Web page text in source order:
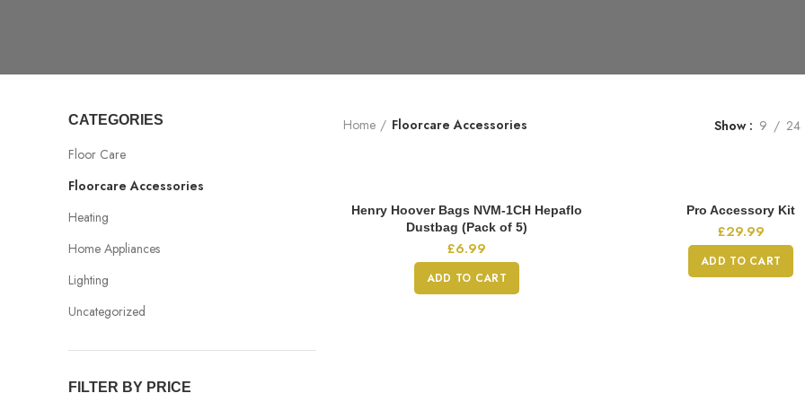
CATEGORIES
Floor Care
Floorcare Accessories
Heating
Home Appliances
Lighting
Uncategorized
FILTER BY PRICE
Home Floorcare Accessories Show 9 24
Henry Hoover Bags NVM-1CH Hepaflo
Dustbag (Pack of 5)
£6.99
ADD TO CART
Pro Accessory Kit
£29.99
ADD TO CART